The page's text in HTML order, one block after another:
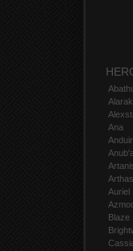
Alarak
Ana
Arthas
Auriel
Blaze